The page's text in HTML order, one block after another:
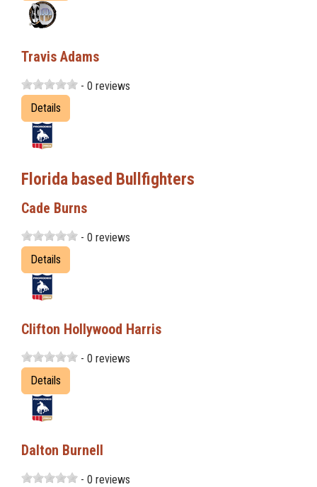
Travis Adams
- 0 reviews
Details
Florida based Bullfighters
Cade Burns
- 0 reviews
Details
Clifton Hollywood Harris
- 0 reviews
Details
Dalton Burnell
- 0 reviews